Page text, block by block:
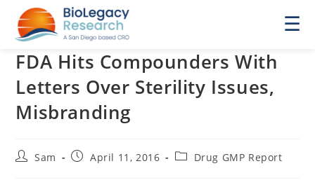
☰
FDA Hits Compounders With
Letters Over Sterility Issues,
Misbranding
PostSam
PostApril 11, 2016
PostDrug GMP Report